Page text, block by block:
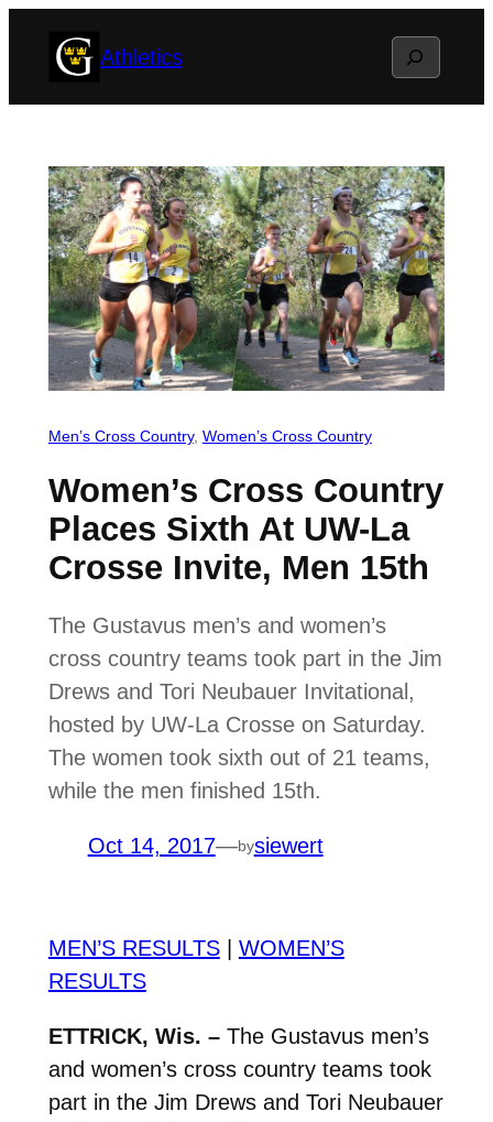
Athletics Search
Men’s Cross Country, Women’s Cross Country
Women’s Cross Country
Places Sixth At UW-La
Crosse Invite, Men 15th
The Gustavus men’s and women’s
cross country teams took part in the Jim
Drews and Tori Neubauer Invitational,
hosted by UW-La Crosse on Saturday.
The women took sixth out of 21 teams,
while the men finished 15th.
Oct 14, 2017—bysiewert
MEN’S RESULTS| WOMEN’S
RESULTS
ETTRICK, Wis. –The Gustavus men’s
and women’s cross country teams took
part in the Jim Drews and Tori Neubauer